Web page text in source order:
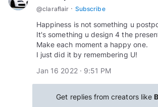
@claraflair · Subscribe
Happiness is not something u
It's something u design 4 the
Make each moment a happy one.
I just did it by remembering U!
Jan 16 2022 · 9:51 PM
Get replies from creators like